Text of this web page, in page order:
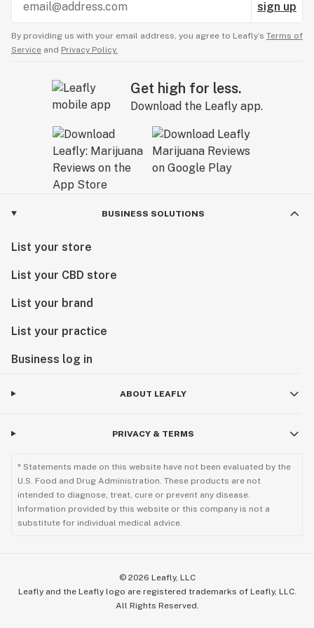
sign up
By providing us with your email address, you agree to Leafly’s Terms of
Service and Privacy Policy.
Get high for less.
Download the Leafly app.
BUSINESS SOLUTIONS
List your store
List your CBD store
List your brand
List your practice
Business log in
ABOUT LEAFLY
PRIVACY & TERMS
* Statements made on this website have not been evaluated by the
U.S. Food and Drug Administration. These products are not
intended to diagnose, treat, cure or prevent any disease.
Information provided by this website or this company is not a
substitute for individual medical advice.
© 2026 Leafly, LLC
Leafly and the Leafly logo are registered trademarks of Leafly, LLC.
All Rights Reserved.